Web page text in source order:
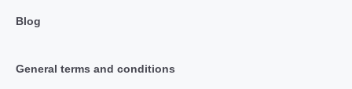
Blog
General terms and conditions